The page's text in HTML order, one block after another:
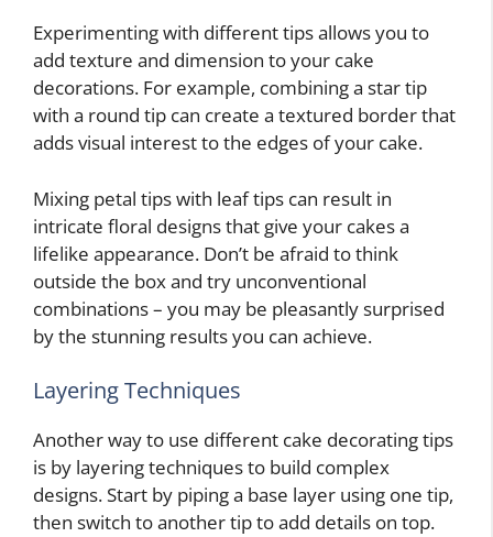
Experimenting with different tips allows you to
add texture and dimension to your cake
decorations. For example, combining a star tip
with a round tip can create a textured border that
adds visual interest to the edges of your cake.
Mixing petal tips with leaf tips can result in
intricate floral designs that give your cakes a
lifelike appearance. Don’t be afraid to think
outside the box and try unconventional
combinations – you may be pleasantly surprised
by the stunning results you can achieve.
Layering Techniques
Another way to use different cake decorating tips
is by layering techniques to build complex
designs. Start by piping a base layer using one tip,
then switch to another tip to add details on top.